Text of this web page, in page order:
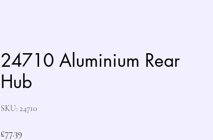
24710 Aluminium Rear
Hub
SKU: 24710
£77.39Price